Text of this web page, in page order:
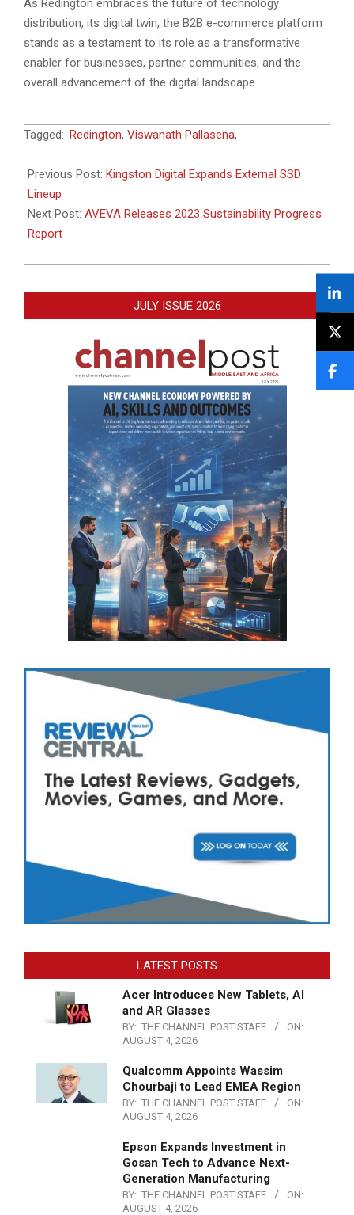
As Redington embraces the future of technology
distribution, its digital twin, the B2B e-commerce platform
stands as a testament to its role as a transformative
enabler for businesses, partner communities, and the
overall advancement of the digital landscape.
2023-
06
Tagged: Redington, Viswanath Pallasena,
Previous Post: Kingston Digital Expands External SSD
Lineup
Next Post: AVEVA Releases 2023 Sustainability Progress
Report
JULY ISSUE 2026
LATEST POSTS
Acer Introduces New Tablets, AI
and AR Glasses
BY: THE CHANNEL POST STAFF
ON:
AUGUST 4, 2026
Qualcomm Appoints Wassim
Chourbaji to Lead EMEA Region
BY: THE CHANNEL POST STAFF
ON:
AUGUST 4, 2026
Epson Expands Investment in
Gosan Tech to Advance Next-
Generation Manufacturing
BY: THE CHANNEL POST STAFF
ON:
AUGUST 4, 2026